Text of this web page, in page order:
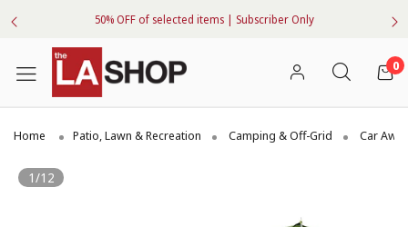
50% OFF of selected items | Subscriber Only
0
Home Patio, Lawn & Recreation Camping & Off-Grid Car
1/12